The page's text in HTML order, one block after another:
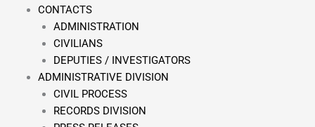
CONTACTS
ADMINISTRATION
CIVILIANS
DEPUTIES / INVESTIGATORS
ADMINISTRATIVE DIVISION
CIVIL PROCESS
RECORDS DIVISION